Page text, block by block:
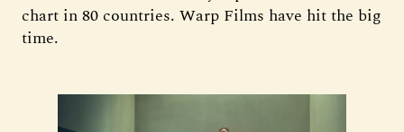
chart in 80 countries. Warp Films have hit the big
time.